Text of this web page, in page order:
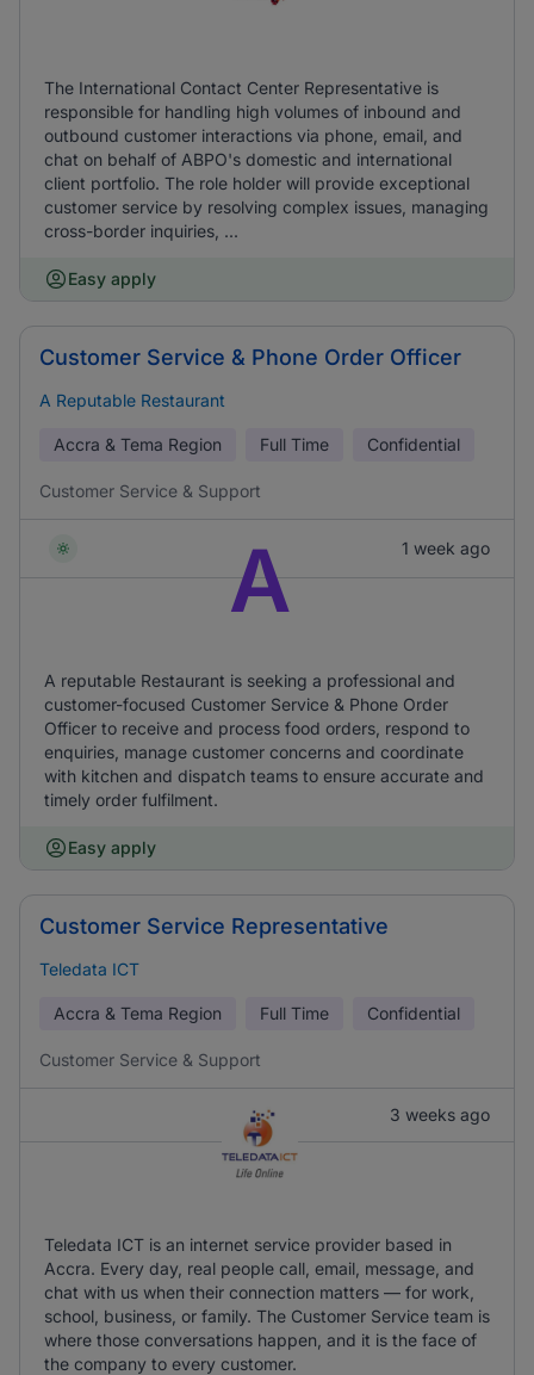
The International Contact Center Representative is
responsible for handling high volumes of inbound and
outbound customer interactions via phone, email, and
chat on behalf of ABPO's domestic and international
client portfolio. The role holder will provide exceptional
customer service by resolving complex issues, managing
cross-border inquiries, ...
Easy apply
Customer Service & Phone Order Officer
A Reputable Restaurant
Accra & Tema Region Full Time Confidential
Customer Service & Support
1 week ago
A
A reputable Restaurant is seeking a professional and
customer-focused Customer Service & Phone Order
Officer to receive and process food orders, respond to
enquiries, manage customer concerns and coordinate
with kitchen and dispatch teams to ensure accurate and
timely order fulfilment.
Easy apply
Customer Service Representative
Teledata ICT
Accra & Tema Region Full Time Confidential
Customer Service & Support
3 weeks ago
Teledata ICT is an internet service provider based in
Accra. Every day, real people call, email, message, and
chat with us when their connection matters — for work,
school, business, or family. The Customer Service team is
where those conversations happen, and it is the face of
the company to every customer.